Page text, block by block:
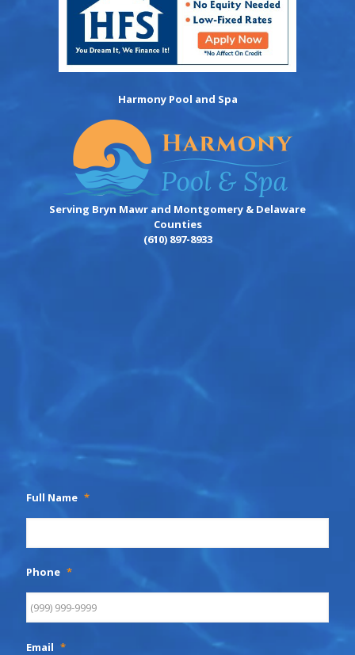
Harmony Pool and Spa
Serving Bryn Mawr and Montgomery & Delaware
Counties
(610) 897-8933
Full Name *
Phone *
Email *